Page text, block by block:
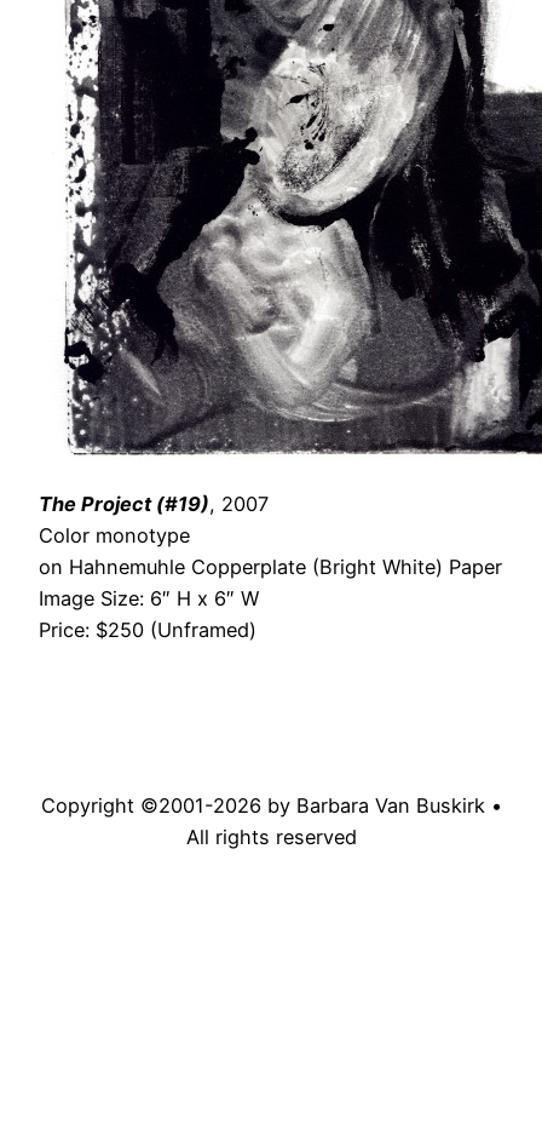
The Project (#19), 2007
Color monotype
on Hahnemuhle Copperplate (Bright White) Paper
Image Size: 6″ H x 6″ W
Price: $250 (Unframed)
Copyright ©2001-2026 by Barbara Van Buskirk •
All rights reserved